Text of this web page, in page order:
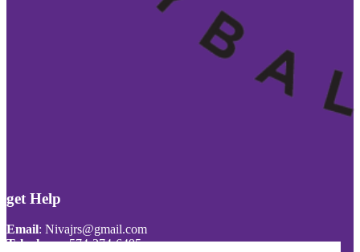
get Help
Email: Nivajrs@gmail.com
Telephone:574-274-6495